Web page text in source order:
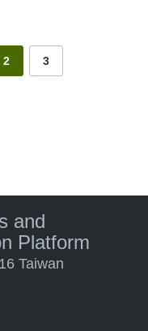
2 3
and
Platform
Taiwan